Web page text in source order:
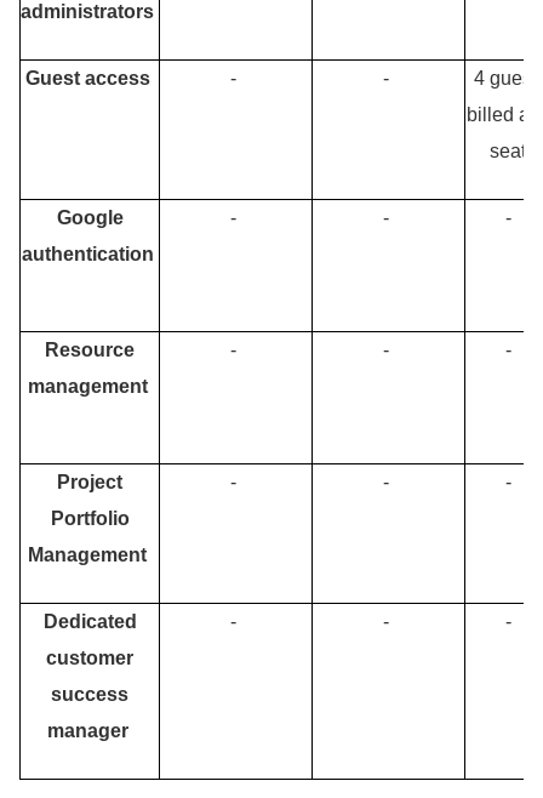
administrators
Guest access - -
4
billed as
seat
Google
authentication
- - -
Resource
management
- - -
Project
Portfolio
Management
- - -
Dedicated
customer
success
manager
- - -